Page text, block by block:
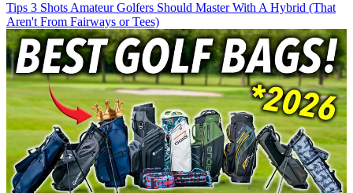
Tips 3 Shots Amateur Golfers Should Master With A Hybrid (That
Aren't From Fairways or Tees)